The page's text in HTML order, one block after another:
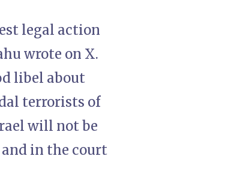
legal action
wrote on X.
libel about
terrorists of
will not be
in the court